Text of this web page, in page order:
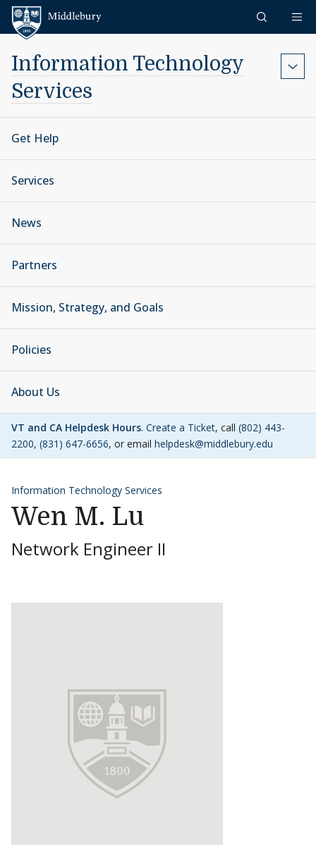
Skip to content
Information Technology
Services
Get Help
Services
News
Partners
Mission, Strategy, and Goals
Policies
About Us
VT and CA Helpdesk Hours. Create a Ticket, call (802) 443-
2200, (831) 647-6656, or email helpdesk@middlebury.edu
Information Technology Services
Wen M. Lu
Network Engineer II